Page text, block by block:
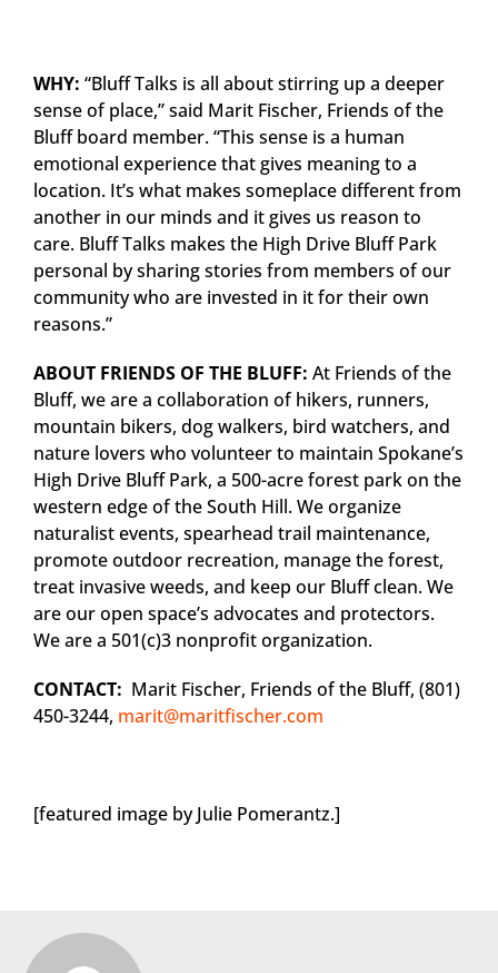
WHY: “Bluff Talks is all about stirring up a deeper
sense of place,” said Marit Fischer, Friends of the
Bluff board member. “This sense is a human
emotional experience that gives meaning to a
location. It’s what makes someplace different from
another in our minds and it gives us reason to
care. Bluff Talks makes the High Drive Bluff Park
personal by sharing stories from members of our
community who are invested in it for their own
reasons.”
ABOUT FRIENDS OF THE BLUFF: At Friends of the
Bluff, we are a collaboration of hikers, runners,
mountain bikers, dog walkers, bird watchers, and
nature lovers who volunteer to maintain Spokane’s
High Drive Bluff Park, a 500-acre forest park on the
western edge of the South Hill. We organize
naturalist events, spearhead trail maintenance,
promote outdoor recreation, manage the forest,
treat invasive weeds, and keep our Bluff clean. We
are our open space’s advocates and protectors.
We are a 501(c)3 nonprofit organization.
CONTACT: Marit Fischer, Friends of the Bluff, (801)
450-3244, marit@maritfischer.com
[featured image by Julie Pomerantz.]